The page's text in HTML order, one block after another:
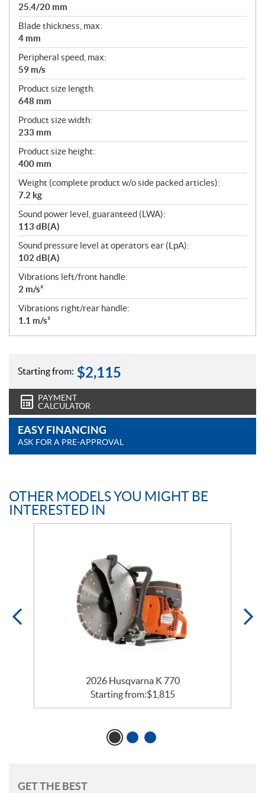
25.4/20 mm
Blade thickness, max:
4 mm
Peripheral speed, max:
59 m/s
Product size length:
648 mm
Product size width:
233 mm
Product size height:
400 mm
Weight (complete product w/o side packed articles):
7.2 kg
Sound power level, guaranteed (LWA):
113 dB(A)
Sound pressure level at operators ear (LpA):
102 dB(A)
Vibrations left/front handle:
2 m/s²
Vibrations right/rear handle:
1.1 m/s²
Starting from: $2,115
PAYMENT
CALCULATOR
EASY FINANCING
ASK FOR A PRE-APPROVAL
OTHER MODELS YOU MIGHT BE
INTERESTED IN
2026 Husqvarna K 770
Starting from:$1,815
GET THE BEST